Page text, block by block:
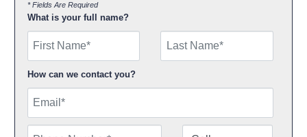
* Fields Are Required
What is your full name?
How can we contact you?